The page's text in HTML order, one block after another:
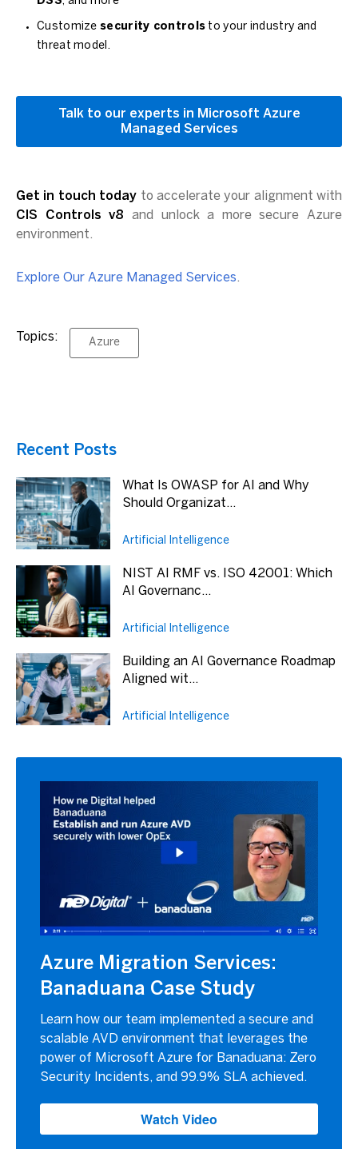
Customize security controls to your industry and
threat model.
Talk to our experts in Microsoft Azure
Managed Services
Get in touch today to accelerate your alignment with
CIS Controls v8 and unlock a more secure Azure
environment.
Explore Our Azure Managed Services.
Topics: Azure
Recent Posts
What Is OWASP for AI and Why
Should Organizat...
Artificial Intelligence
NIST AI RMF vs. ISO 42001: Which
AI Governanc...
Artificial Intelligence
Building an AI Governance Roadmap
Aligned wit...
Artificial Intelligence
Azure Migration Services:
Banaduana Case Study
Learn how our team implemented a secure and
scalable AVD environment that leverages the
power of Microsoft Azure for Banaduana: Zero
Security Incidents, and 99.9% SLA achieved.
Watch Video